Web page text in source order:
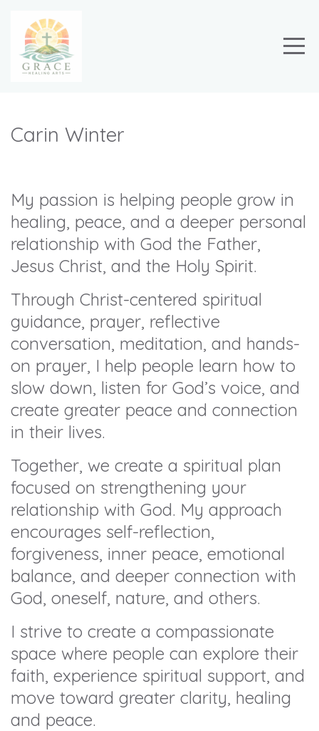
Carin Winter
My passion is helping people grow in
healing, peace, and a deeper personal
relationship with God the Father,
Jesus Christ, and the Holy Spirit.
Through Christ-centered spiritual
guidance, prayer, reflective
conversation, meditation, and hands-
on prayer, I help people learn how to
slow down, listen for God’s voice, and
create greater peace and connection
in their lives.
Together, we create a spiritual plan
focused on strengthening your
relationship with God. My approach
encourages self-reflection,
forgiveness, inner peace, emotional
balance, and deeper connection with
God, oneself, nature, and others.
I strive to create a compassionate
space where people can explore their
faith, experience spiritual support, and
move toward greater clarity, healing
and peace.